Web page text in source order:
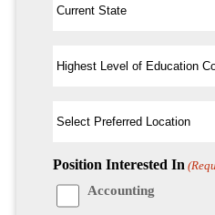
Position Interested In
Accounting